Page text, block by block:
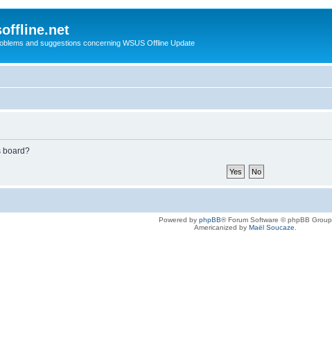
and suggestions concerning WSUS Offline Update
board?
Powered by phpBB® Forum Software © phpBB Group
Americanized by Maël Soucaze